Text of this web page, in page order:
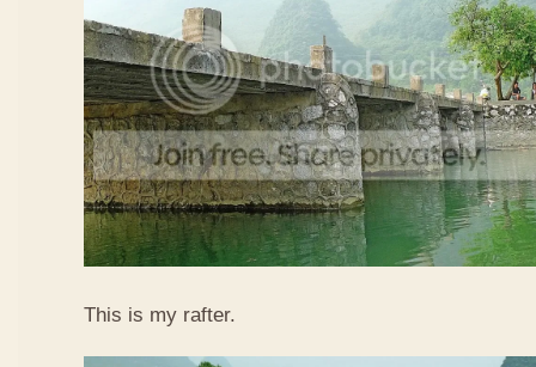
This is my rafter.